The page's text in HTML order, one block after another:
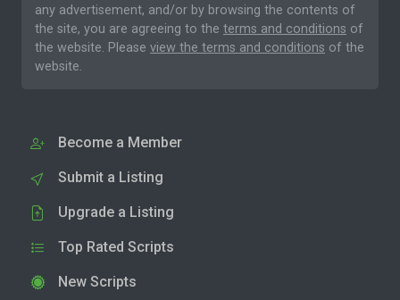
any advertisement, and/or by browsing the contents of
the site, you are agreeing to the terms and conditions of
the website. Please view the terms and conditions of the
website.
Become a Member
Submit a Listing
Upgrade a Listing
Top Rated Scripts
New Scripts